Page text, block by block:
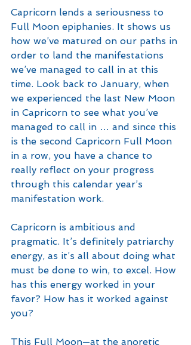
Capricorn lends a seriousness to
Full Moon epiphanies. It shows us
how we’ve matured on our paths in
order to land the manifestations
we’ve managed to call in at this
time. Look back to January, when
we experienced the last New Moon
in Capricorn to see what you’ve
managed to call in … and since this
is the second Capricorn Full Moon
in a row, you have a chance to
really reflect on your progress
through this calendar year’s
manifestation work.
Capricorn is ambitious and
pragmatic. It’s definitely patriarchy
energy, as it’s all about doing what
must be done to win, to excel. How
has this energy worked in your
favor? How has it worked against
you?
This Full Moon—at the anoretic